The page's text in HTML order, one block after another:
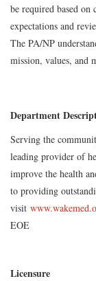
be required based on
expectations and
The PA/NP
mission, values, and
Department
Serving the
leading provider of
improve the health
to providing
visit
EOE
Licensure